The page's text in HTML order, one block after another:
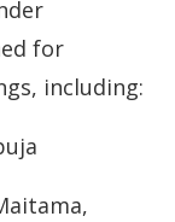
for
including: